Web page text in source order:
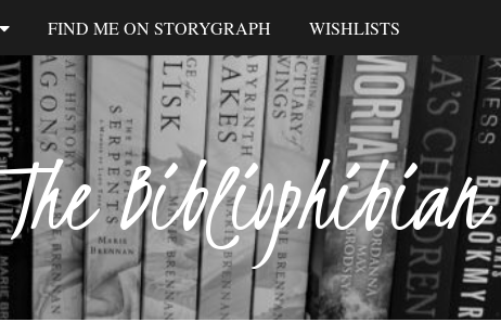
Bibliophibian
FIND ME ON STORYGRAPH WISHLISTS